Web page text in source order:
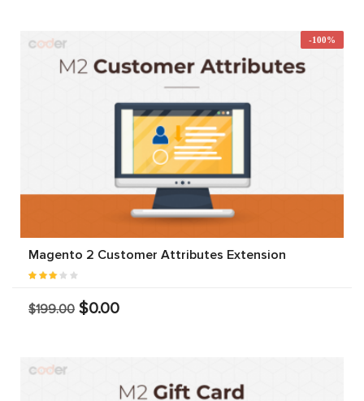
-100%
Magento 2 Customer Attributes Extension
$199.00 $0.00